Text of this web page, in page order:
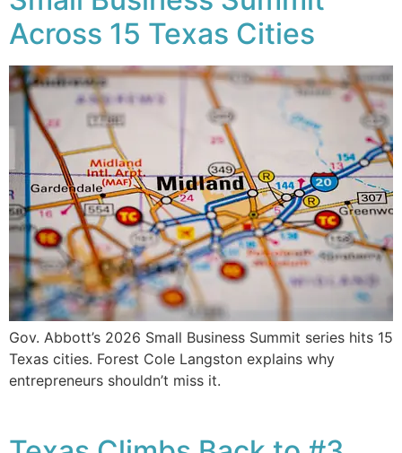
Across 15 Texas Cities
Gov. Abbott’s 2026 Small Business Summit series hits 15
Texas cities. Forest Cole Langston explains why
entrepreneurs shouldn’t miss it.